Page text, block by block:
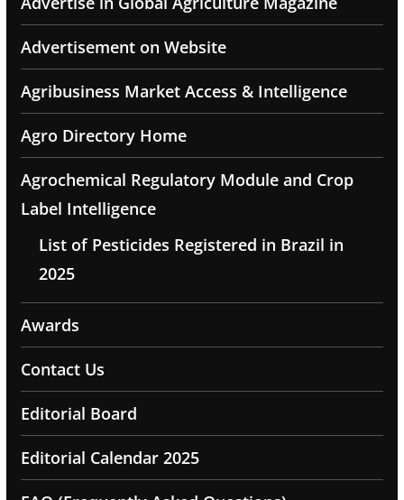
Advertisement on Website
Agribusiness Market Access & Intelligence
Agro Directory Home
Agrochemical Regulatory Module and Crop
Label Intelligence
List of Pesticides Registered in Brazil in
2025
Awards
Contact Us
Editorial Board
Editorial Calendar 2025